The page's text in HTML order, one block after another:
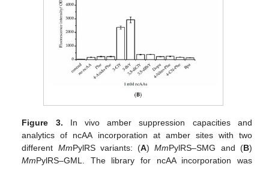
Figure 3. In vivo amber suppression capacities and
analytics of ncAA incorporation at amber sites with two
different MmPylRS variants: (A)MmPylRS–SMG and (B)
MmPylRS–GML. The library for ncAA incorporation was